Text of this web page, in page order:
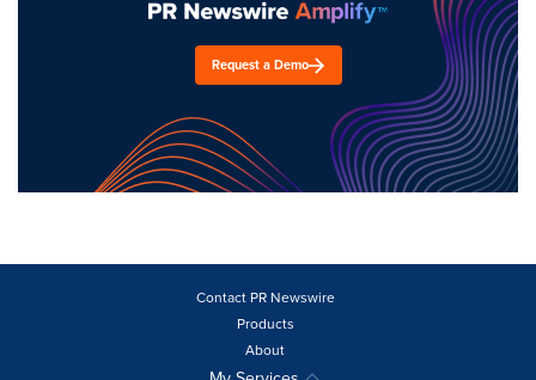
Request a Demo
Contact PR Newswire
Products
About